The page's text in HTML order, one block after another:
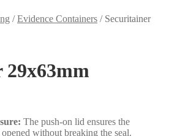
/Evidence Containers / Securitainer
29x63mm
The push-on lid ensures the
without breaking the seal.